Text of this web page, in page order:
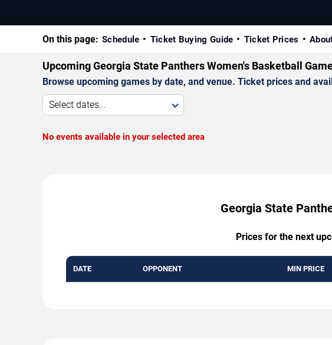
On this page: Schedule Ticket Buying Guide Ticket Prices
Upcoming Georgia State Panthers Women's Basketball
Browse upcoming games by date, and venue. Ticket prices and
Select dates...
No events available in your selected area
Georgia State
Prices for the next
DATE OPPONENT MIN PRICE